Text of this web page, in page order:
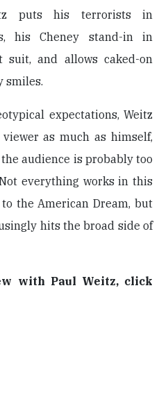
puts his terrorists in
his Cheney stand-in in
and allows caked-on
smiles.
expectations, Weitz
as much as himself,
audience is probably too
everything works in this
the American Dream, but
hits the broad side of
with Paul Weitz, click